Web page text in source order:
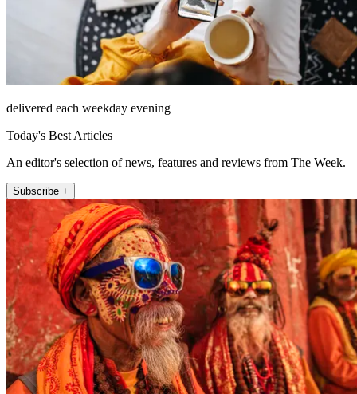
delivered each weekday evening
Today's Best Articles
An editor's selection of news, features and reviews from The Week.
Subscribe +